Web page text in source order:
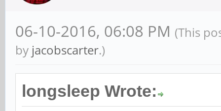
06-10-2016, 06:08 PM (This
by jacobscarter.)
longsleep Wrote: